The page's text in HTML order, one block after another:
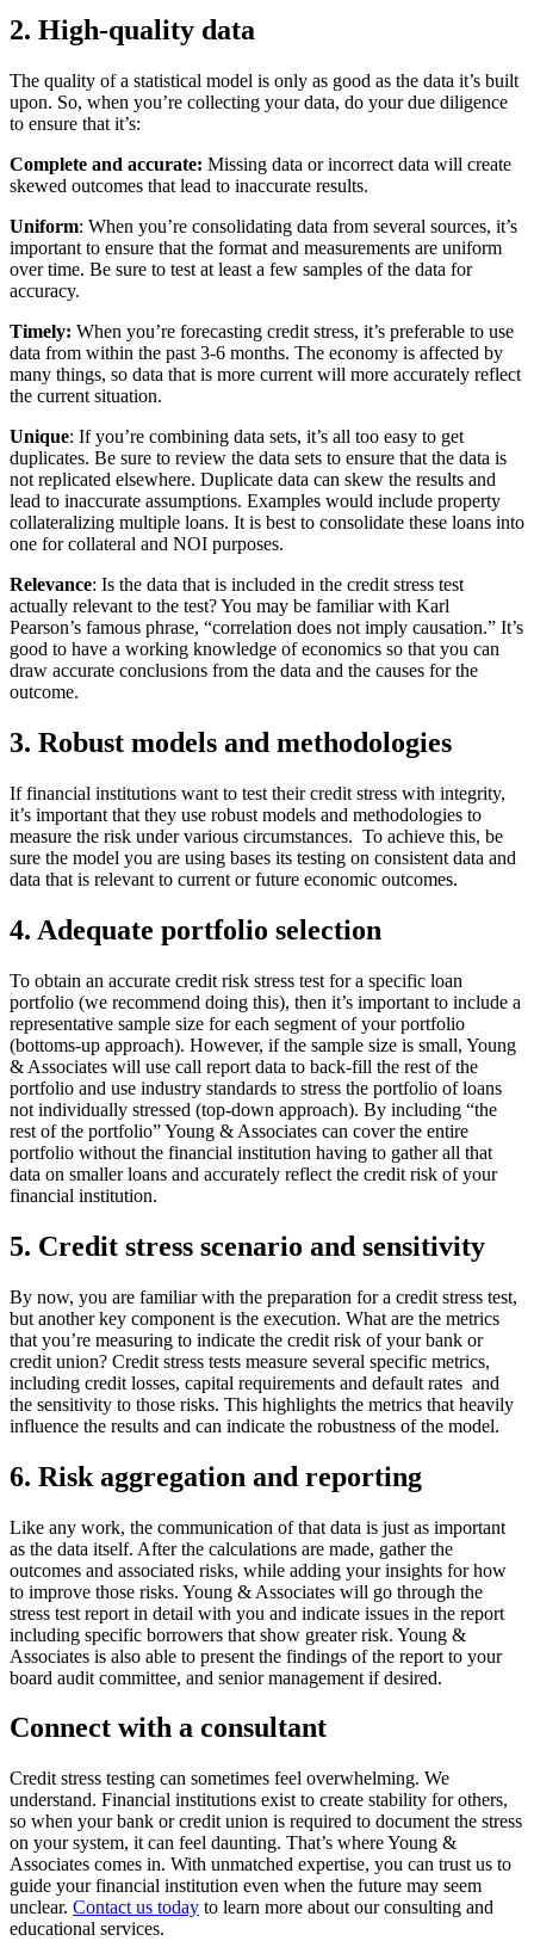
2. High-quality data
The quality of a statistical model is only as good as the data it’s built
upon. So, when you’re collecting your data, do your due diligence
to ensure that it’s:
Complete and accurate: Missing data or incorrect data will create
skewed outcomes that lead to inaccurate results.
Uniform: When you’re consolidating data from several sources, it’s
important to ensure that the format and measurements are uniform
over time. Be sure to test at least a few samples of the data for
accuracy.
Timely: When you’re forecasting credit stress, it’s preferable to use
data from within the past 3-6 months. The economy is affected by
many things, so data that is more current will more accurately reflect
the current situation.
Unique: If you’re combining data sets, it’s all too easy to get
duplicates. Be sure to review the data sets to ensure that the data is
not replicated elsewhere. Duplicate data can skew the results and
lead to inaccurate assumptions. Examples would include property
collateralizing multiple loans. It is best to consolidate these loans into
one for collateral and NOI purposes.
Relevance: Is the data that is included in the credit stress test
actually relevant to the test? You may be familiar with Karl
Pearson’s famous phrase, “correlation does not imply causation.” It’s
good to have a working knowledge of economics so that you can
draw accurate conclusions from the data and the causes for the
outcome.
3. Robust models and methodologies
If financial institutions want to test their credit stress with integrity,
it’s important that they use robust models and methodologies to
measure the risk under various circumstances. To achieve this, be
sure the model you are using bases its testing on consistent data and
data that is relevant to current or future economic outcomes.
4. Adequate portfolio selection
To obtain an accurate credit risk stress test for a specific loan
portfolio (we recommend doing this), then it’s important to include a
representative sample size for each segment of your portfolio
(bottoms-up approach). However, if the sample size is small, Young
& Associates will use call report data to back-fill the rest of the
portfolio and use industry standards to stress the portfolio of loans
not individually stressed (top-down approach). By including “the
rest of the portfolio” Young & Associates can cover the entire
portfolio without the financial institution having to gather all that
data on smaller loans and accurately reflect the credit risk of your
financial institution.
5. Credit stress scenario and sensitivity
By now, you are familiar with the preparation for a credit stress test,
but another key component is the execution. What are the metrics
that you’re measuring to indicate the credit risk of your bank or
credit union? Credit stress tests measure several specific metrics,
including credit losses, capital requirements and default rates and
the sensitivity to those risks. This highlights the metrics that heavily
influence the results and can indicate the robustness of the model.
6. Risk aggregation and reporting
Like any work, the communication of that data is just as important
as the data itself. After the calculations are made, gather the
outcomes and associated risks, while adding your insights for how
to improve those risks. Young & Associates will go through the
stress test report in detail with you and indicate issues in the report
including specific borrowers that show greater risk. Young &
Associates is also able to present the findings of the report to your
board audit committee, and senior management if desired.
Connect with a consultant
Credit stress testing can sometimes feel overwhelming. We
understand. Financial institutions exist to create stability for others,
so when your bank or credit union is required to document the stress
on your system, it can feel daunting. That’s where Young &
Associates comes in. With unmatched expertise, you can trust us to
guide your financial institution even when the future may seem
unclear. Contact us today to learn more about our consulting and
educational services.